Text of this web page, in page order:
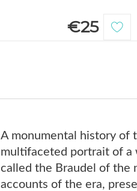
€25
A monumental history of
multifaceted portrait of a
called the Braudel of the
accounts of the era,